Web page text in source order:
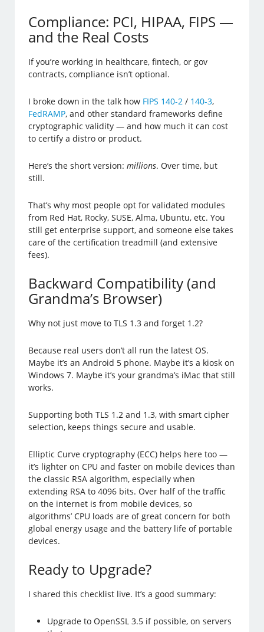
Compliance: PCI, HIPAA, FIPS —
and the Real Costs
If you’re working in healthcare, fintech, or gov
contracts, compliance isn’t optional.
I broke down in the talk how FIPS 140-2 / 140-3,
FedRAMP, and other standard frameworks define
cryptographic validity — and how much it can cost
to certify a distro or product.
Here’s the short version:millions. Over time, but
still.
That’s why most people opt for validated modules
from Red Hat, Rocky, SUSE, Alma, Ubuntu, etc. You
still get enterprise support, and someone else takes
care of the certification treadmill (and extensive
fees).
Backward Compatibility (and
Grandma’s Browser)
Why not just move to TLS 1.3 and forget 1.2?
Because real users don’t all run the latest OS.
Maybe it’s an Android 5 phone. Maybe it’s a kiosk on
Windows 7. Maybe it’s your grandma’s iMac that still
works.
Supporting both TLS 1.2 and 1.3, with smart cipher
selection, keeps things secure and usable.
Elliptic Curve cryptography (ECC) helps here too —
it’s lighter on CPU and faster on mobile devices than
the classic RSA algorithm, especially when
extending RSA to 4096 bits. Over half of the traffic
on the internet is from mobile devices, so
algorithms’ CPU loads are of great concern for both
global energy usage and the battery life of portable
devices.
Ready to Upgrade?
I shared this checklist live. It’s a good summary:
Upgrade to OpenSSL 3.5 if possible, on servers